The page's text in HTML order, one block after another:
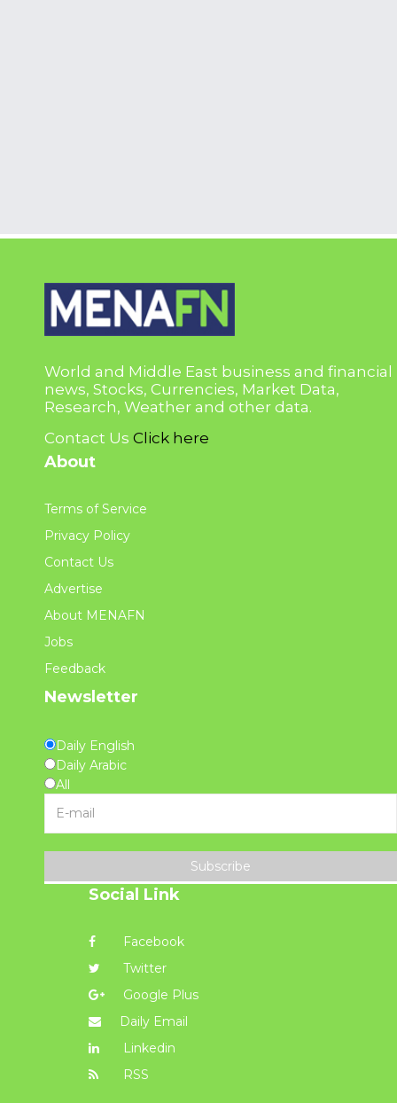
World and Middle East business and financial
news, Stocks, Currencies, Market Data,
Research, Weather and other data.
Contact Us Click here
About
Terms of Service
Privacy Policy
Contact Us
Advertise
About MENAFN
Jobs
Feedback
Newsletter
Daily English
Daily Arabic
All
Subscribe
Social Link
Facebook
Twitter
Google Plus
Daily Email
Linkedin
RSS